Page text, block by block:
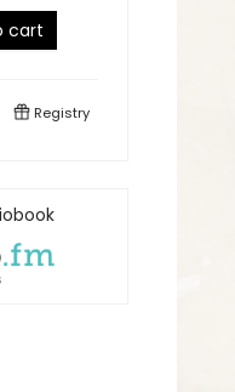
cart
Registry